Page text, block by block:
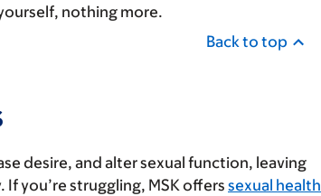
nothing more.
Back to top
desire, and alter sexual function, leaving
you’re struggling, MSK offerssexual health